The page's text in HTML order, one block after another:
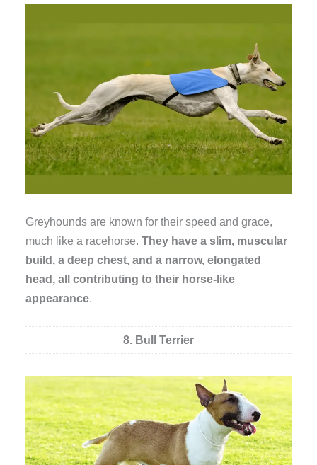
Greyhounds are known for their speed and grace,
much like a racehorse.They have a slim, muscular
build, a deep chest, and a narrow, elongated
head, all contributing to their horse-like
appearance.
8. Bull Terrier